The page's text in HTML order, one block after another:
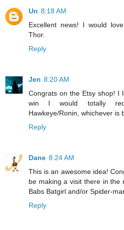
Un 8:18 AM
Excellent news! I would
Thor.
Reply
Jen 8:20 AM
Congrats on the Etsy shop! I
win I would totally
Hawkeye/Ronin, whichever is
Reply
Dane 8:24 AM
This is an awesome idea!
be making a visit there in
Babs Batgirl and/or Spider-
Reply